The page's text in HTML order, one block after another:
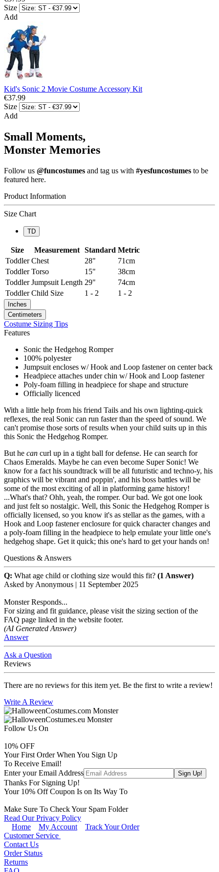
Size
Add
Kid's Sonic 2 Movie Costume Accessory Kit
€37.99
Size
Add
Small Moments,
Monster Memories
Follow us @funcostumes and tag us with #yesfuncostumes to be
featured here.
Product Information
Size Chart
TD
Size Measurement Standard Metric
Toddler Chest 28"
71cm
Toddler Torso 15"
38cm
Toddler Jumpsuit Length 29"
74cm
Toddler Child Size 1 - 2 1 - 2
Inches
Centimeters
Costume Sizing Tips
Features
Sonic the Hedgehog Romper
100% polyester
Jumpsuit encloses w/ Hook and Loop fastener on center back
Headpiece attaches under chin w/ Hook and Loop fastener
Poly-foam filling in headpiece for shape and structure
Officially licenced
With a little help from his friend Tails and his own lighting-quick
reflexes, the real Sonic can run faster than the speed of sound. We
can't promise those sorts of results when your child suits up in this
this Sonic the Hedgehog Romper.
But he can curl up in a tight ball for defense. He can search for
Chaos Emeralds. Maybe he can even become Super Sonic! We
know for a fact his soundtrack will be all futuristic and techno-y, his
graphics will be vibrant and poppin', and his boss battles will be
some of the most exciting of all in platforming game history!
...What's that? Ohh, yeah, the romper. Our bad. We got one look
and just felt so nostalgic. Well, this Sonic the Hedgehog Romper is
officially licensed, so you know it's as stellar as the games, with a
Hook and Loop fastener enclosure for quick character changes and
a poly-foam filling in the headpiece to help emulate your little one's
hedgehog shape. Get it quick; this one's hard to get your hands on!
Questions & Answers
Q: What age child or clothing size would this fit? (1 Answer)
Asked by Anonymous | 11 September 2025
Monster Responds...
For sizing and fit guidance, please visit the sizing section of the
FAQ page linked in the website footer.
(AI Generated Answer)
Answer
Ask a Question
Reviews
There are no reviews for this item yet. Be the first to write a review!
Write A Review
Follow Us On
10% OFF
Your First Order When You Sign Up
To Receive Email!
Enter your Email Address
Thanks For Signing Up!
Your 10% Off Coupon Is on Its Way To
Make Sure To Check Your Spam Folder
Read Our Privacy Policy
Home
My Account
Track Your Order
Customer Service
Contact Us
Order Status
Returns